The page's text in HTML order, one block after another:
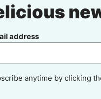
address
anytime by clicking